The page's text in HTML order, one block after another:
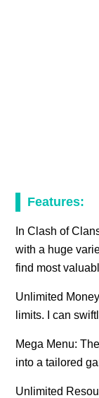
Features:
In Clash of
with a huge
find most
Unlimited
limits. I can
Mega Menu:
into a tailored
Unlimited